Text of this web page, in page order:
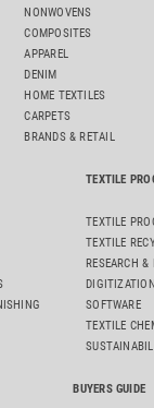
NONWOVENS
COMPOSITES
APPAREL
DENIM
HOME TEXTILES
CARPETS
BRANDS & RETAIL
TEXTILE
TEXTILE
TEXTILE
RESEARCH &
SOFTWARE
TEXTILE
BUYERS GUIDE